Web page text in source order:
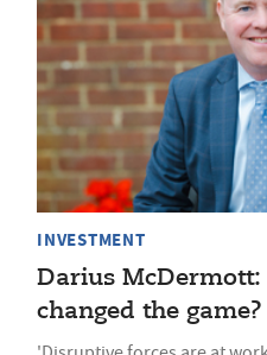
INVESTMENT
Darius McDermott:
changed the game?